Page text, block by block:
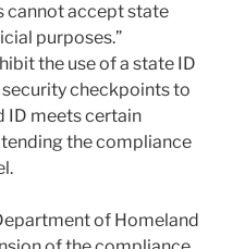
cannot accept state
purposes.”
the use of a state ID
checkpoints to
ID meets certain
the compliance
of Homeland